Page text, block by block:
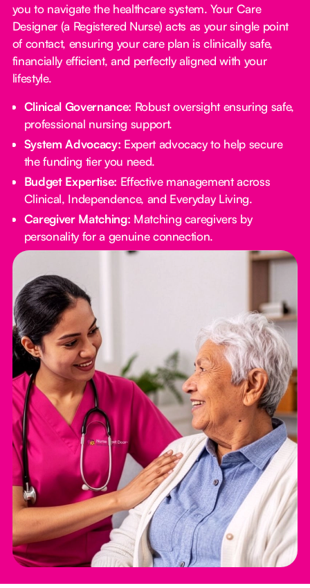
you to navigate the healthcare system. Your Care
Designer (a Registered Nurse) acts as your single point
of contact, ensuring your care plan is clinically safe,
financially efficient, and perfectly aligned with your
lifestyle.
Clinical Governance: Robust oversight ensuring safe,
professional nursing support.
System Advocacy: Expert advocacy to help secure
the funding tier you need.
Budget Expertise: Effective management across
Clinical, Independence, and Everyday Living.
Caregiver Matching: Matching caregivers by
personality for a genuine connection.